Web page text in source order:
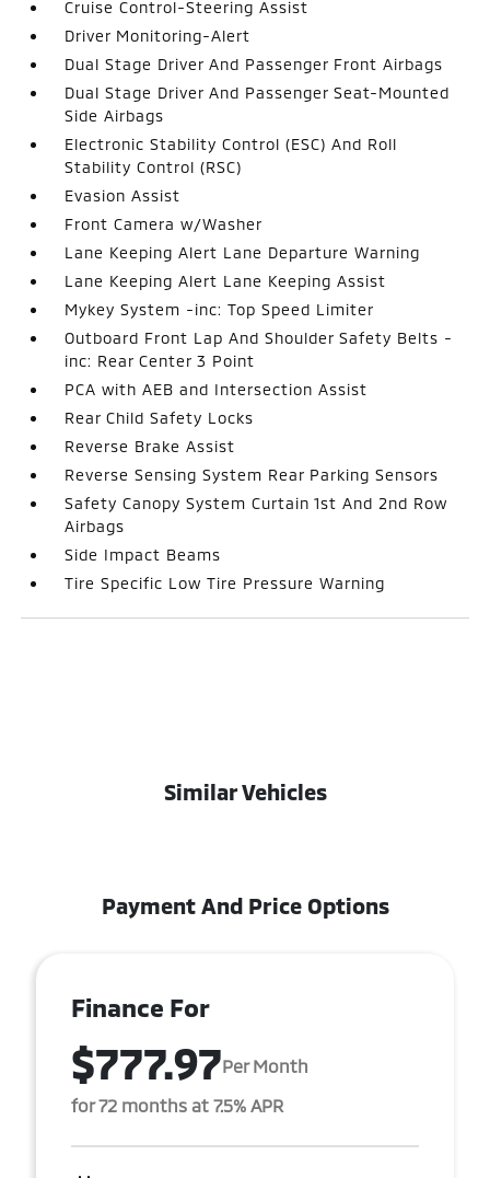
Cruise Control-Steering Assist
Driver Monitoring-Alert
Dual Stage Driver And Passenger Front Airbags
Dual Stage Driver And Passenger Seat-Mounted
Side Airbags
Electronic Stability Control (ESC) And Roll
Stability Control (RSC)
Evasion Assist
Front Camera w/Washer
Lane Keeping Alert Lane Departure Warning
Lane Keeping Alert Lane Keeping Assist
Mykey System -inc: Top Speed Limiter
Outboard Front Lap And Shoulder Safety Belts -
inc: Rear Center 3 Point
PCA with AEB and Intersection Assist
Rear Child Safety Locks
Reverse Brake Assist
Reverse Sensing System Rear Parking Sensors
Safety Canopy System Curtain 1st And 2nd Row
Airbags
Side Impact Beams
Tire Specific Low Tire Pressure Warning
Similar Vehicles
Payment And Price Options
Finance For
$777.97Per Month
for 72 months at 7.5% APR